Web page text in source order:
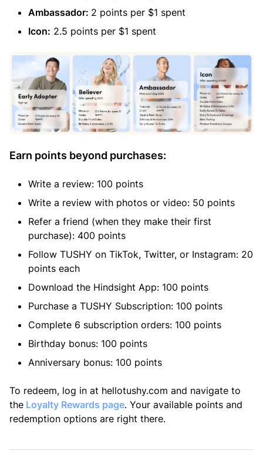
Ambassador: 2 points per $1 spent
Icon: 2.5 points per $1 spent
Earn points beyond purchases:
Write a review: 100 points
Write a review with photos or video: 50 points
Refer a friend (when they make their first
purchase): 400 points
Follow TUSHY on TikTok, Twitter, or Instagram: 20
points each
Download the Hindsight App: 100 points
Purchase a TUSHY Subscription: 100 points
Complete 6 subscription orders: 100 points
Birthday bonus: 100 points
Anniversary bonus: 100 points
To redeem, log in at hellotushy.com and navigate to
the Loyalty Rewards page. Your available points and
redemption options are right there.